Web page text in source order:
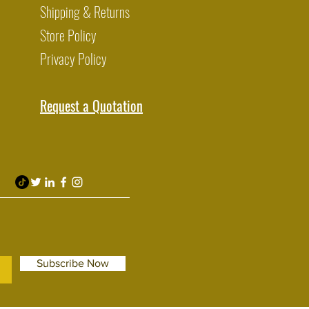
Shipping & Returns
Store Policy
Privacy Policy
Request a Quotation
Subscribe Now